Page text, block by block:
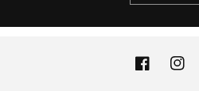
Facebook